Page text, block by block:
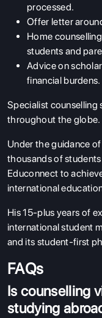
processed.
Offer letter
Home
students and
Advice on
financial burdens.
Specialist counselling
throughout the globe.
Under the guidance
thousands of
Educonnect to
international
His 15-plus years of
international student
and its student-first
FAQs
Is counselling
studying